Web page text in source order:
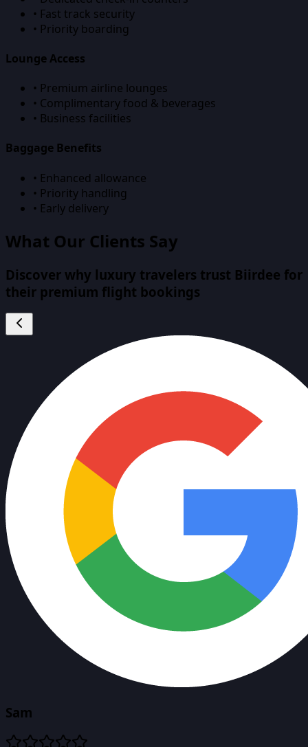
• Fast track security
• Priority boarding
Lounge Access
• Premium airline lounges
• Complimentary food & beverages
• Business facilities
Baggage Benefits
• Enhanced allowance
• Priority handling
• Early delivery
What Our Clients Say
Discover why luxury travelers trust Biirdee for
their premium flight bookings
Sam